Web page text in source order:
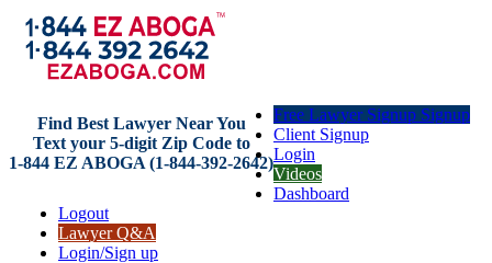
Find Best Lawyer Near You
Text your 5-digit Zip Code to
1-844 EZ ABOGA (1-844-392-2642)
Free Lawyer Signup Signup
Client Signup
Login
Videos
Dashboard
Logout
Lawyer Q&A
Login/Sign up